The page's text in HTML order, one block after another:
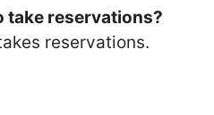
take reservations?
reservations.